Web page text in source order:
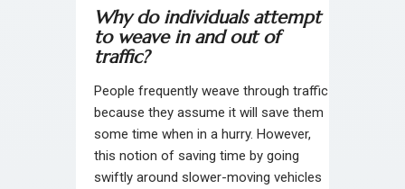
Why do individuals attempt
to weave in and out of
traffic?
People frequently weave through traffic
because they assume it will save them
some time when in a hurry. However,
this notion of saving time by going
swiftly around slower-moving vehicles